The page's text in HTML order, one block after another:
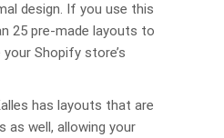
design. If you use this
25 pre-made layouts to
Shopify store’s
has layouts that are
as well, allowing your